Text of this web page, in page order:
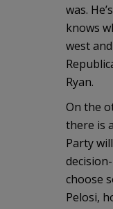
was.
knows
west
Ryan.
On the
there is
Party
choose
Pelosi,